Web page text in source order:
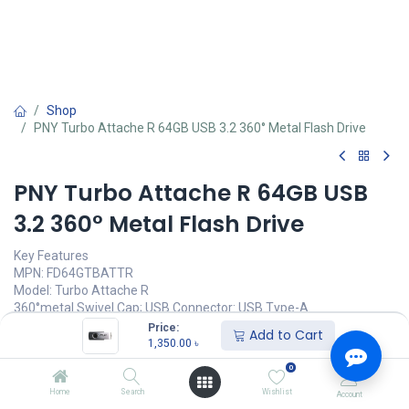
Price:
1,350.00 ৳ Add to Cart
Home Search
0
Wishlist Account
Shop
PNY Turbo Attache R 64GB USB 3.2 360° Metal Flash Drive
PNY Turbo Attache R 64GB USB
3.2 360° Metal Flash Drive
Key Features
MPN: FD64GTBATTR
Model: Turbo Attache R
360°metal Swivel Cap; USB Connector: USB Type-A
Durable Stainless Steel Housing Design
Read Performance: Up to 70mb/s
Interface: USB 3.2 Gen 1
1,350.00 Units)